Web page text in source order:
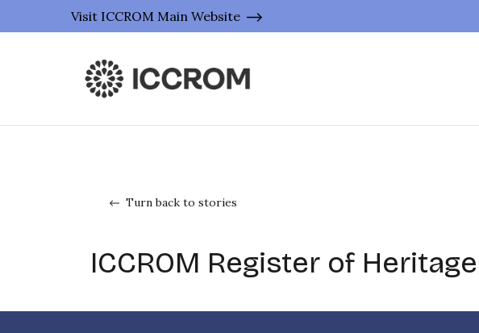
Visit ICCROM Main Website
Turn back to stories
ICCROM Register of